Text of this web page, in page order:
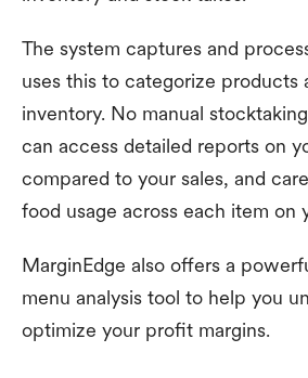
The system captures and
uses this to categorize products
inventory. No manual
can access detailed reports on
compared to your sales, and
food usage across each item on
MarginEdge also offers a
menu analysis tool to help you
optimize your profit margins.